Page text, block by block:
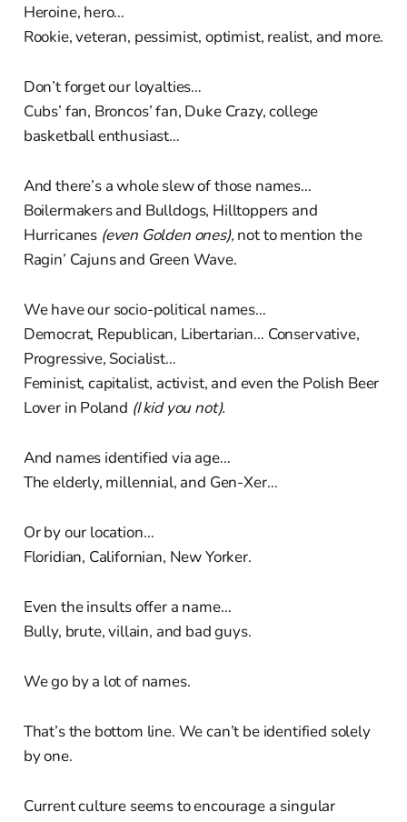
Heroine, hero…
Rookie, veteran, pessimist, optimist, realist, and more.
Don’t forget our loyalties…
Cubs’ fan, Broncos’ fan, Duke Crazy, college
basketball enthusiast…
And there’s a whole slew of those names…
Boilermakers and Bulldogs, Hilltoppers and
Hurricanes (even Golden ones), not to mention the
Ragin’ Cajuns and Green Wave.
We have our socio-political names…
Democrat, Republican, Libertarian… Conservative,
Progressive, Socialist…
Feminist, capitalist, activist, and even the Polish Beer
Lover in Poland (I kid you not).
And names identified via age…
The elderly, millennial, and Gen-Xer…
Or by our location…
Floridian, Californian, New Yorker.
Even the insults offer a name…
Bully, brute, villain, and bad guys.
We go by a lot of names.
That’s the bottom line. We can’t be identified solely
by one.
Current culture seems to encourage a singular